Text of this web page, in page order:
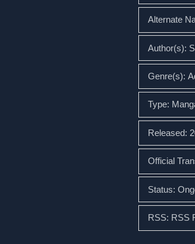
Alternate
Author(s):
Genre(s):
Type:
Released:
Official
Status:
RSS: RSS